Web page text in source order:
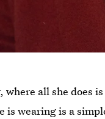
all she does
is wearing is a